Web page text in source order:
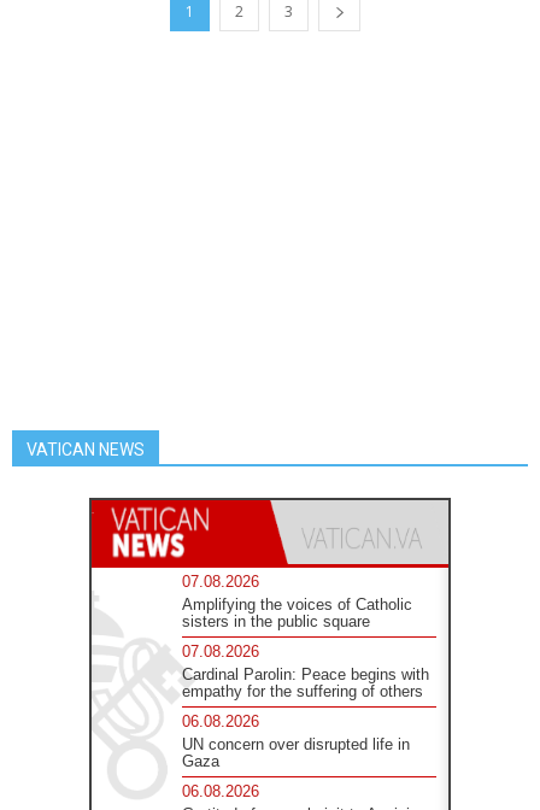
1 2 3
VATICAN NEWS
07.08.2026
Amplifying the voices of Catholic
sisters in the public square
07.08.2026
Cardinal Parolin: Peace begins with
empathy for the suffering of others
06.08.2026
UN concern over disrupted life in
Gaza
06.08.2026